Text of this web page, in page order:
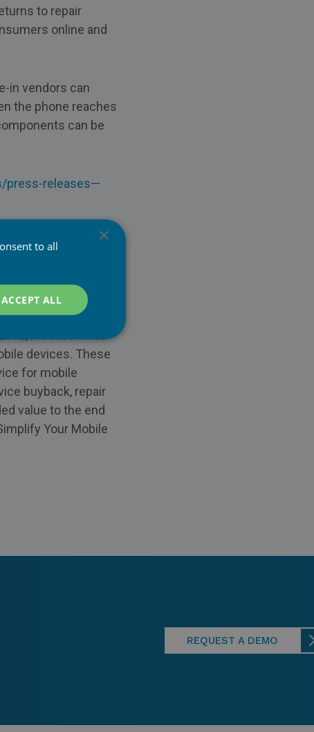
to repair
online and
in vendors can
the phone reaches
can be
press-releases—
Piceasoft has
devices. These
for mobile
buyback, repair
value to the end
Your Mobile
REQUEST A DEMO
×
to all
ACCEPT ALL